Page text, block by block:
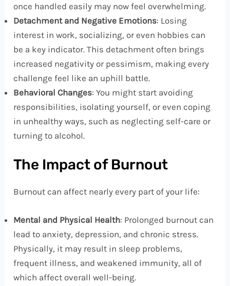
once handled easily may now feel overwhelming.
Detachment and Negative Emotions: Losing
interest in work, socializing, or even hobbies can
be a key indicator. This detachment often brings
increased negativity or pessimism, making every
challenge feel like an uphill battle.
Behavioral Changes: You might start avoiding
responsibilities, isolating yourself, or even coping
in unhealthy ways, such as neglecting self-care or
turning to alcohol.
The Impact of Burnout
Burnout can affect nearly every part of your life:
Mental and Physical Health: Prolonged burnout can
lead to anxiety, depression, and chronic stress.
Physically, it may result in sleep problems,
frequent illness, and weakened immunity, all of
which affect overall well-being.